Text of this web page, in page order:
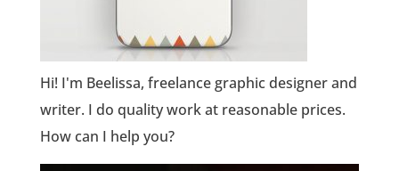
Hi! I'm Beelissa, freelance graphic designer and
writer. I do quality work at reasonable prices.
How can I help you?